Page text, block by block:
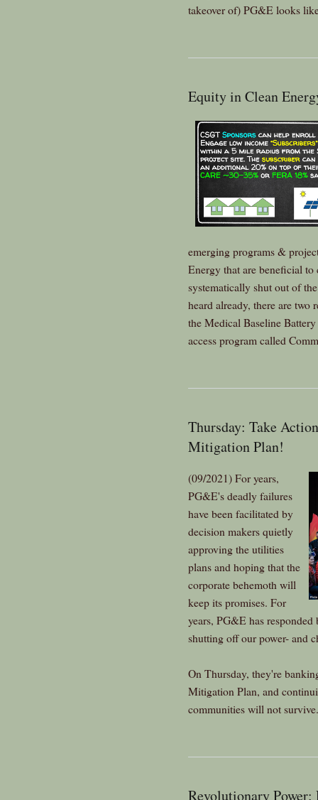
takeover of) PG&E looks
Equity in Clean
emerging programs &
Energy that are beneficial to
systematically shut out of
heard already, there are two
the Medical Baseline
access program called
Thursday: Take
Mitigation Plan!
(09/2021) For years,
PG&E's deadly failures
have been facilitated by
decision makers quietly
approving the utilities
plans and hoping that the
corporate behemoth will
keep its promises. For
years, PG&E has
shutting off our power- and
On Thursday, they're
Mitigation Plan, and
communities will not
Revolutionary